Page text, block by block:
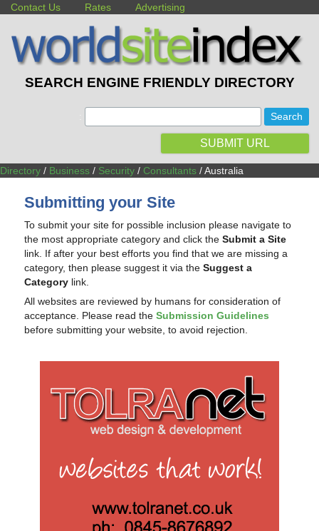
Contact Us Rates Advertising
SEARCH ENGINE FRIENDLY DIRECTORY
SUBMIT URL
Directory / Business / Security / Consultants / Australia
Submitting your Site
To submit your site for possible inclusion please navigate to
the most appropriate category and click theSubmit a Site
link. If after your best efforts you find that we are missing a
category, then please suggest it via theSuggest a
Category link.
All websites are reviewed by humans for consideration of
acceptance. Please read theSubmission Guidelines
before submitting your website, to avoid rejection.